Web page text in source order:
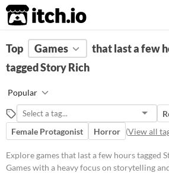
itch.io
FILTER RESULTS Clear)
Games with a heavy focus on
storytelling and narrative.
Suggest updated description
Platform
Top Games
that last a few
tagged Story Rich
Popular
Female Protagonist
Horror (View all
Explore games that last a few hours tagged
Games with a heavy focus on storytelling